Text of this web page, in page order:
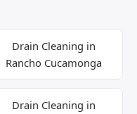
Drain Cleaning in
Rancho Cucamonga
Drain Cleaning in